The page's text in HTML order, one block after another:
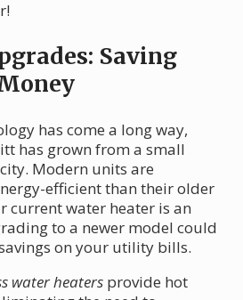
Saving
has come a long way,
has grown from a small
Modern units are
efficient than their older
current water heater is an
to a newer model could
on your utility bills.
water heaters provide hot